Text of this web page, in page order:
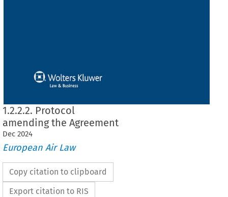
1.2.2.2. Protocol
amending the Agreement
Dec 2024
European Air Law
Copy citation to clipboard
Export citation to RIS